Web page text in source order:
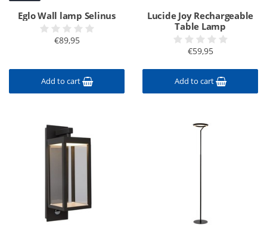
Eglo Wall lamp Selinus
€89,95
Add to cart
Lucide Joy Rechargeable
Table Lamp
€59,95
Add to cart